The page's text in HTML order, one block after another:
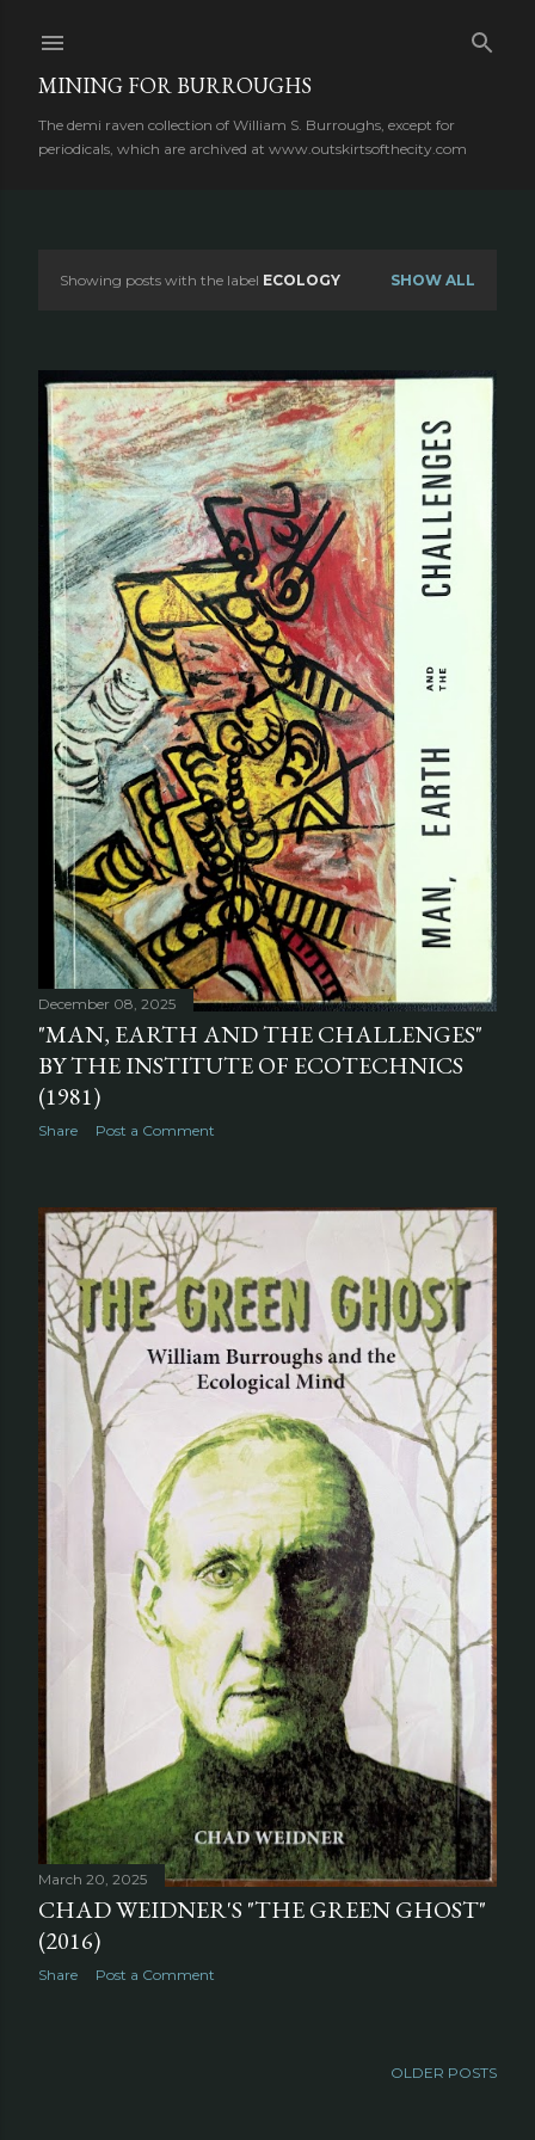
MINING FOR BURROUGHS
The demi raven collection of William S. Burroughs, except for
periodicals, which are archived at www.outskirtsofthecity.com
s
t
s
Showing posts with the label ECOLOGY SHOW ALL
December 08, 2025
"MAN, EARTH AND THE CHALLENGES"
BY THE INSTITUTE OF ECOTECHNICS
(1981)
Share Post a Comment
March 20, 2025
CHAD WEIDNER'S "THE GREEN GHOST"
(2016)
Share Post a Comment
OLDER POSTS